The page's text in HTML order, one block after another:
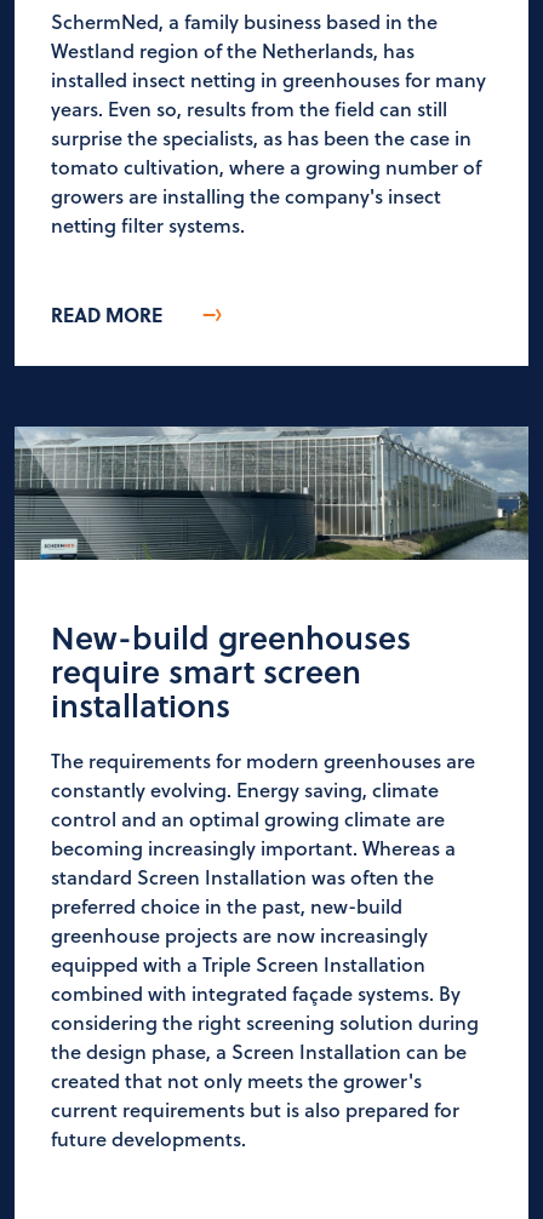
SchermNed, a family business based in the
Westland region of the Netherlands, has
installed insect netting in greenhouses for many
years. Even so, results from the field can still
surprise the specialists, as has been the case in
tomato cultivation, where a growing number of
growers are installing the company's insect
netting filter systems.
READ MORE
New-build greenhouses
require smart screen
installations
The requirements for modern greenhouses are
constantly evolving. Energy saving, climate
control and an optimal growing climate are
becoming increasingly important. Whereas a
standard Screen Installation was often the
preferred choice in the past, new-build
greenhouse projects are now increasingly
equipped with a Triple Screen Installation
combined with integrated façade systems. By
considering the right screening solution during
the design phase, a Screen Installation can be
created that not only meets the grower's
current requirements but is also prepared for
future developments.